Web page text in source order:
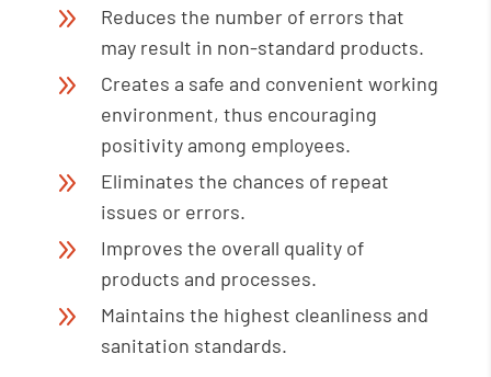
9
Reduces the number of errors that
may result in non-standard products.
9
Creates a safe and convenient working
environment, thus encouraging
positivity among employees.
9
Eliminates the chances of repeat
issues or errors.
9
Improves the overall quality of
products and processes.
9
Maintains the highest cleanliness and
sanitation standards.